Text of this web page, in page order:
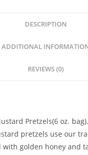
DESCRIPTION
ADDITIONAL
REVIEWS (0)
Pretzels(6 oz.
pretzels use our
golden honey and